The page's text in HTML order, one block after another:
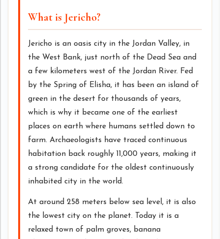
What is Jericho?
Jericho is an oasis city in the Jordan Valley, in
the West Bank, just north of the Dead Sea and
a few kilometers west of the Jordan River. Fed
by the Spring of Elisha, it has been an island of
green in the desert for thousands of years,
which is why it became one of the earliest
places on earth where humans settled down to
farm. Archaeologists have traced continuous
habitation back roughly 11,000 years, making it
a strong candidate for the oldest continuously
inhabited city in the world.
At around 258 meters below sea level, it is also
the lowest city on the planet. Today it is a
relaxed town of palm groves, banana